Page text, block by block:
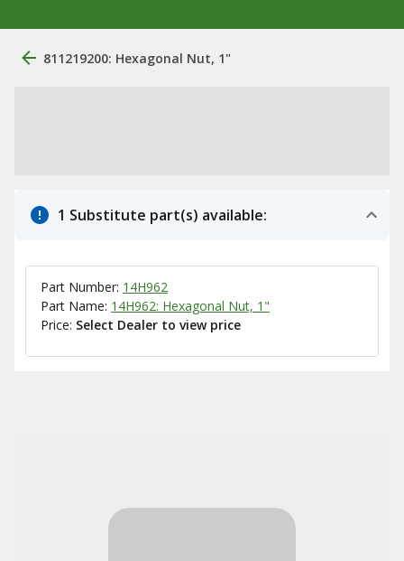
811219200: Hexagonal Nut, 1"
1 Substitute part(s) available:
Part Number: 14H962
Part Name: 14H962: Hexagonal Nut, 1"
Price: Select Dealer to view price